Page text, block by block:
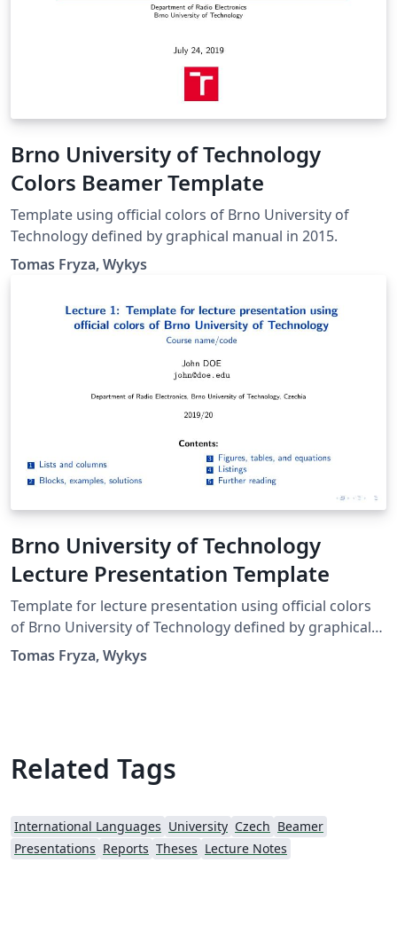
Brno University of Technology
Colors Beamer Template
Template using official colors of Brno University of
Technology defined by graphical manual in 2015.
Tomas Fryza, Wykys
Brno University of Technology
Lecture Presentation Template
Template for lecture presentation using official colors
of Brno University of Technology defined by graphical
manual in 2015.
Tomas Fryza, Wykys
Related Tags
International Languages University Czech Beamer
Presentations Reports Theses Lecture Notes